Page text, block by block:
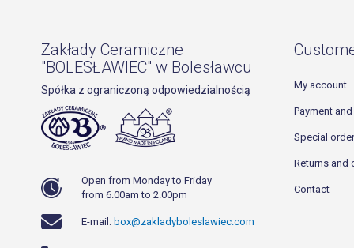
Zakłady Ceramiczne
"BOLESŁAWIEC" w Bolesławcu
Spółka z ograniczoną odpowiedzialnością
Open from Monday to Friday
from 6.00am to 2.00pm
E-mail: box@zakladyboleslawiec.com
My account
Payment
Special
Returns and
Contact